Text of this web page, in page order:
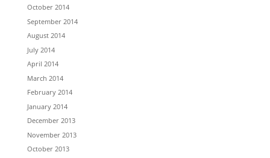
October 2014
September 2014
August 2014
July 2014
April 2014
March 2014
February 2014
January 2014
December 2013
November 2013
October 2013